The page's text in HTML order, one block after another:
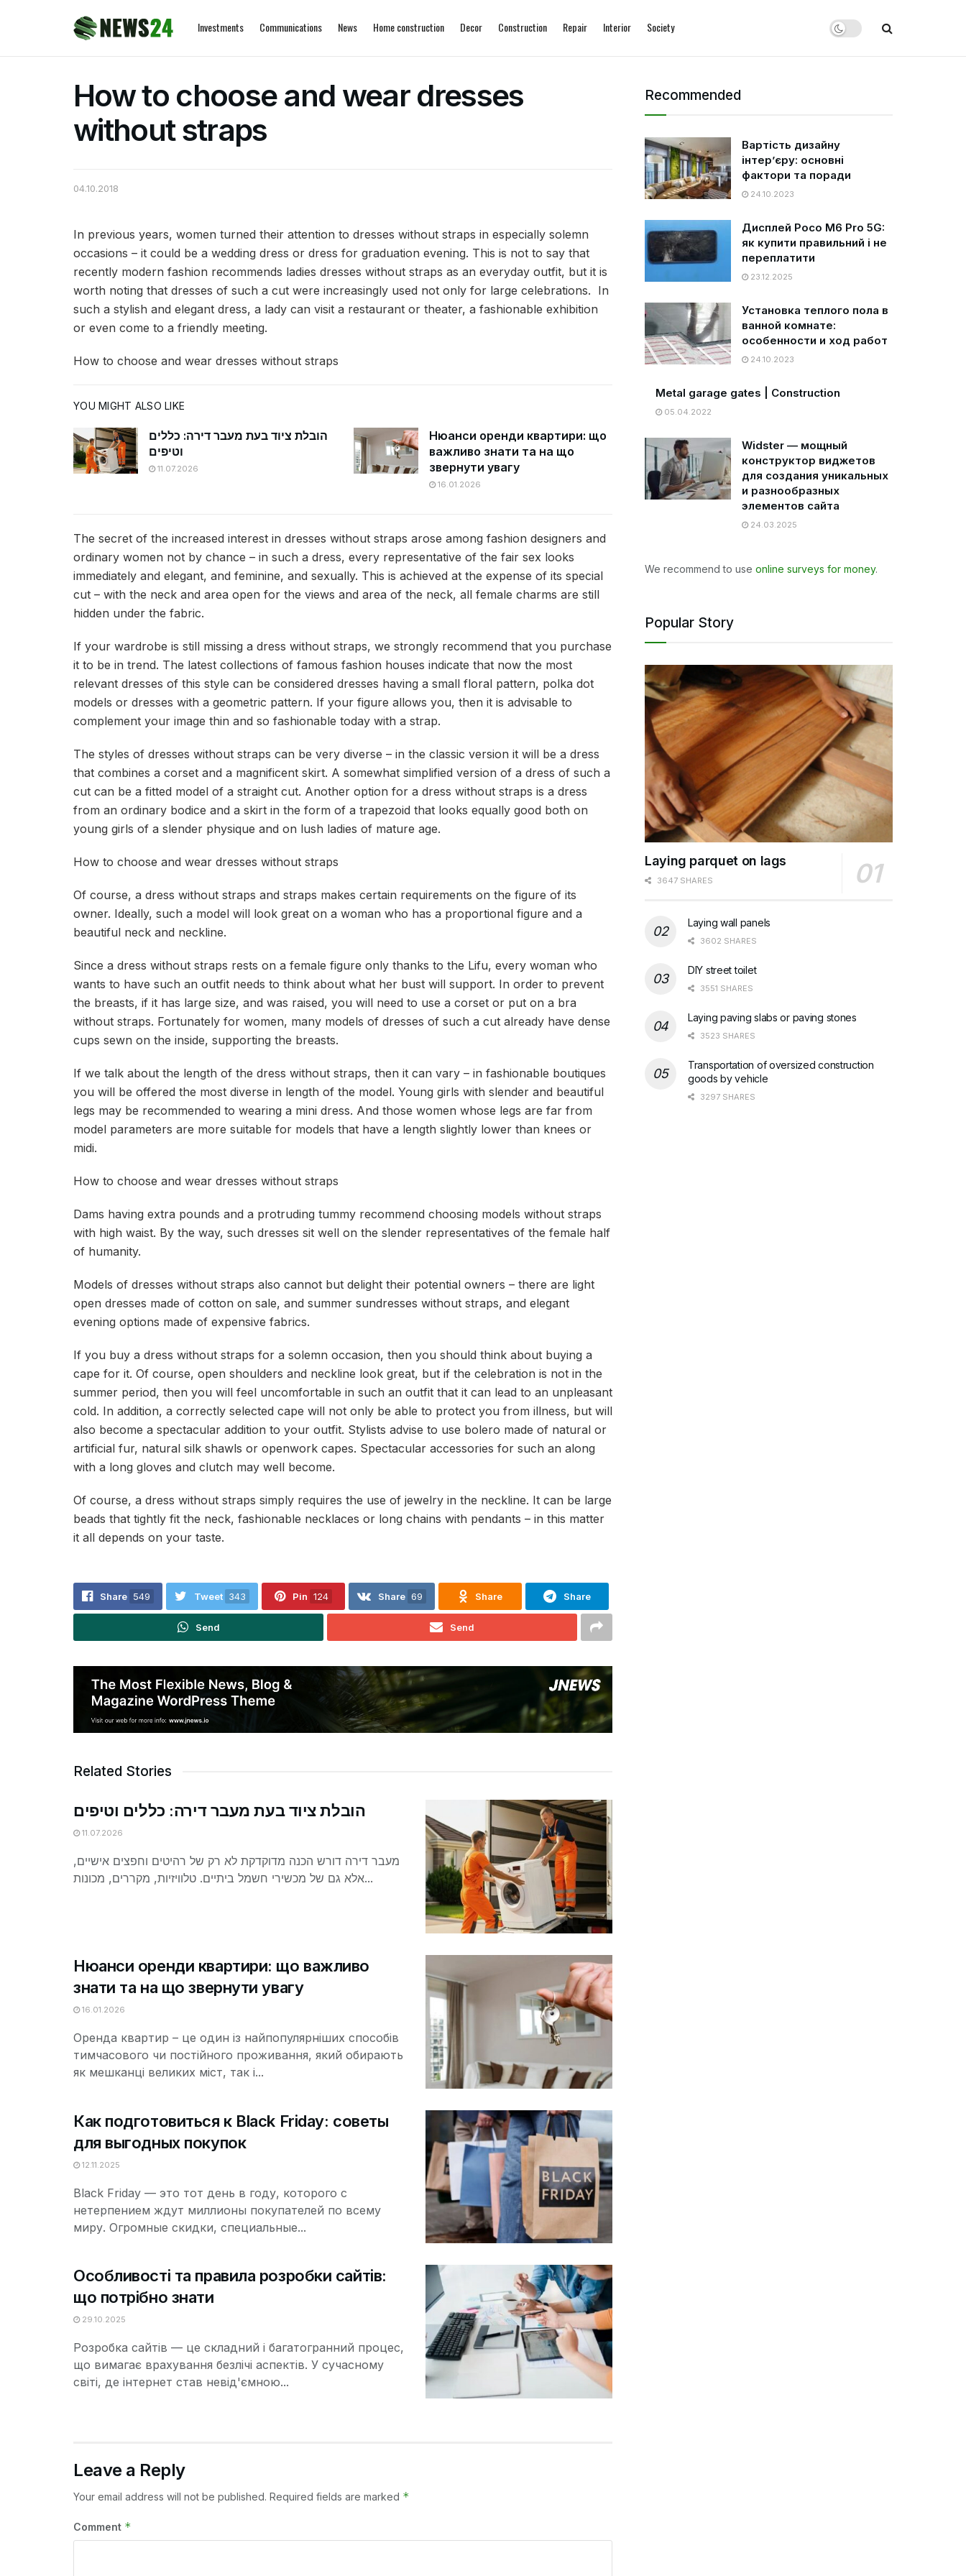
Investments Communications News Home construction Decor Construction Repair Interior Society
How to choose and wear dresses
without straps
04.10.2018
In previous years, women turned their attention to dresses without straps in especially solemn
occasions – it could be a wedding dress or dress for graduation evening. This is not to say that
recently modern fashion recommends ladies dresses without straps as an everyday outfit, but it is
worth noting that dresses of such a cut were increasingly used not only for large celebrations. In
such a stylish and elegant dress, a lady can visit a restaurant or theater, a fashionable exhibition
or even come to a friendly meeting.
How to choose and wear dresses without straps
YOU MIGHT ALSO LIKE
הובלת ציוד בעת מעבר דירה: כללים
וטיפים
11.07.2026
Нюанси оренди квартири: що
важливо знати та на що
звернути увагу
16.01.2026
The secret of the increased interest in dresses without straps arose among fashion designers and
ordinary women not by chance – in such a dress, every representative of the fair sex looks
immediately and elegant, and feminine, and sexually. This is achieved at the expense of its special
cut – with the neck and area open for the views and area of ​​the neck, all female charms are still
hidden under the fabric.
If your wardrobe is still missing a dress without straps, we strongly recommend that you purchase
it to be in trend. The latest collections of famous fashion houses indicate that now the most
relevant dresses of this style can be considered dresses having a small floral pattern, polka dot
models or dresses with a geometric pattern. If your figure allows you, then it is advisable to
complement your image thin and so fashionable today with a strap.
The styles of dresses without straps can be very diverse – in the classic version it will be a dress
that combines a corset and a magnificent skirt. A somewhat simplified version of a dress of such a
cut can be a fitted model of a straight cut. Another option for a dress without straps is a dress
from an ordinary bodice and a skirt in the form of a trapezoid that looks equally good both on
young girls of a slender physique and on lush ladies of mature age.
How to choose and wear dresses without straps
Of course, a dress without straps and straps makes certain requirements on the figure of its
owner. Ideally, such a model will look great on a woman who has a proportional figure and a
beautiful neck and neckline.
Since a dress without straps rests on a female figure only thanks to the Lifu, every woman who
wants to have such an outfit needs to think about what her bust will support. In order to prevent
the breasts, if it has large size, and was raised, you will need to use a corset or put on a bra
without straps. Fortunately for women, many models of dresses of such a cut already have dense
cups sewn on the inside, supporting the breasts.
If we talk about the length of the dress without straps, then it can vary – in fashionable boutiques
you will be offered the most diverse in length of the model. Young girls with slender and beautiful
legs may be recommended to wearing a mini dress. And those women whose legs are far from
model parameters are more suitable for models that have a length slightly lower than knees or
midi.
How to choose and wear dresses without straps
Dams having extra pounds and a protruding tummy recommend choosing models without straps
with high waist. By the way, such dresses sit well on the slender representatives of the female half
of humanity.
Models of dresses without straps also cannot but delight their potential owners – there are light
open dresses made of cotton on sale, and summer sundresses without straps, and elegant
evening options made of expensive fabrics.
If you buy a dress without straps for a solemn occasion, then you should think about buying a
cape for it. Of course, open shoulders and neckline look great, but if the celebration is not in the
summer period, then you will feel uncomfortable in such an outfit that it can lead to an unpleasant
cold. In addition, a correctly selected cape will not only be able to protect you from illness, but will
also become a spectacular addition to your outfit. Stylists advise to use bolero made of natural or
artificial fur, natural silk shawls or openwork capes. Spectacular accessories for such an along
with a long gloves and clutch may well become.
Of course, a dress without straps simply requires the use of jewelry in the neckline. It can be large
beads that tightly fit the neck, fashionable necklaces or long chains with pendants – in this matter
it all depends on your taste.
Share 549 Tweet 343 Pin 124 Share 69 Share Share
Send Send
Related Stories
הובלת ציוד בעת מעבר דירה: כללים וטיפים
11.07.2026
מעבר דירה דורש הכנה מדוקדקת לא רק של רהיטים וחפצים אישיים,
אלא גם של מכשירי חשמל ביתיים. טלוויזיות, מקררים, מכונות...
Нюанси оренди квартири: що важливо
знати та на що звернути увагу
16.01.2026
Оренда квартир – це один із найпопулярніших способів
тимчасового чи постійного проживання, який обирають
як мешканці великих міст, так і...
Как подготовиться к Black Friday: советы
для выгодных покупок
12.11.2025
Black Friday — это тот день в году, которого с
нетерпением ждут миллионы покупателей по всему
миру. Огромные скидки, специальные...
Особливості та правила розробки сайтів:
що потрібно знати
29.10.2025
Розробка сайтів — це складний і багатогранний процес,
що вимагає врахування безлічі аспектів. У сучасному
світі, де інтернет став невід'ємною...
Leave a Reply
Your email address will not be published. Required fields are marked *
Comment *
Recommended
Вартість дизайну
інтер’єру: основні
фактори та поради
24.10.2023
Дисплей Poco M6 Pro 5G:
як купити правильний і не
переплатити
23.12.2025
Установка теплого пола в
ванной комнате:
особенности и ход работ
24.10.2023
Metal garage gates | Construction
05.04.2022
Widster — мощный
конструктор виджетов
для создания уникальных
и разнообразных
элементов сайта
24.03.2025
We recommend to use online surveys for money.
Popular Story
Laying parquet on lags
3647 SHARES
Laying wall panels
3602 SHARES
DIY street toilet
3551 SHARES
Laying paving slabs or paving stones
3523 SHARES
Transportation of oversized construction
goods by vehicle
3297 SHARES